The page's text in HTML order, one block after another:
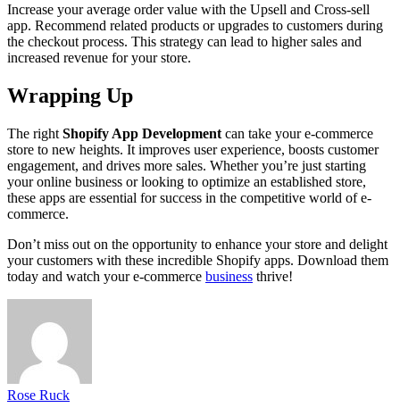
Increase your average order value with the Upsell and Cross-sell
app. Recommend related products or upgrades to customers during
the checkout process. This strategy can lead to higher sales and
increased revenue for your store.
Wrapping Up
The right Shopify App Development can take your e-commerce
store to new heights. It improves user experience, boosts customer
engagement, and drives more sales. Whether you’re just starting
your online business or looking to optimize an established store,
these apps are essential for success in the competitive world of e-
commerce.
Don’t miss out on the opportunity to enhance your store and delight
your customers with these incredible Shopify apps. Download them
today and watch your e-commerce business thrive!
Rose Ruck